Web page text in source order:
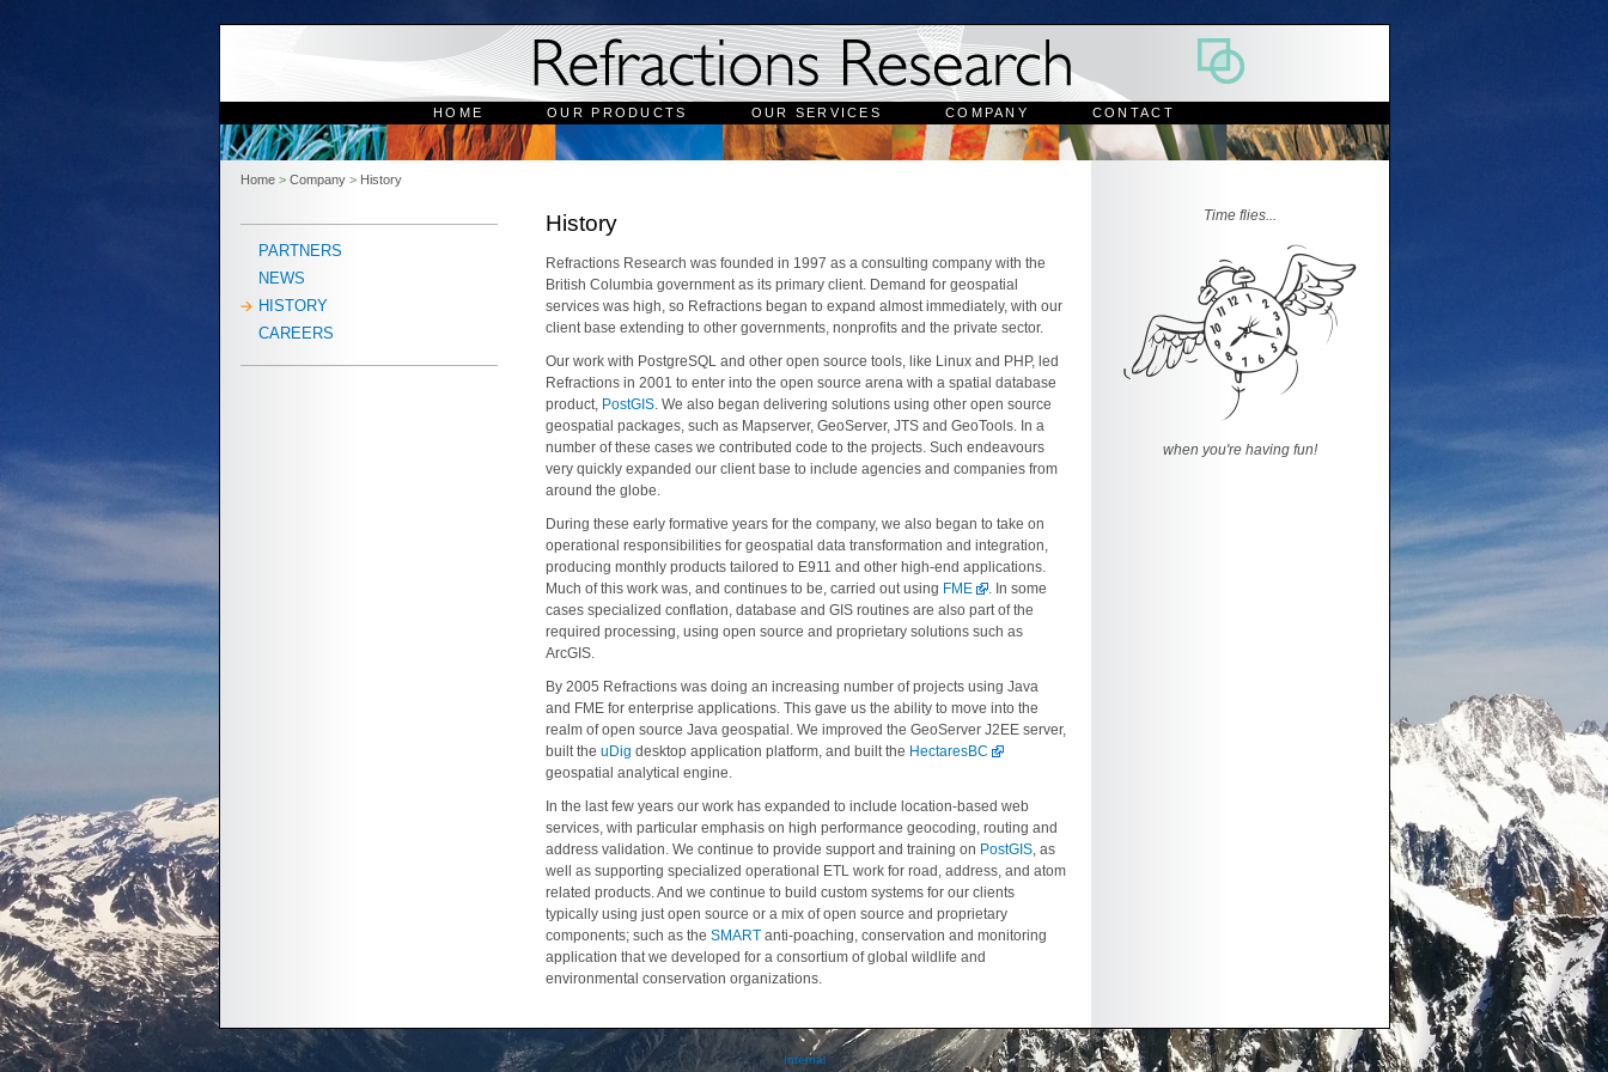
HOME OUR PRODUCTS OUR SERVICES COMPANY CONTACT
Home> Company> History
PARTNERS
NEWS
HISTORY
CAREERS
History
Refractions Research was founded in 1997 as a consulting company with the
British Columbia government as its primary client. Demand for geospatial
services was high, so Refractions began to expand almost immediately, with our
client base extending to other governments, nonprofits and the private sector.
Our work with PostgreSQL and other open source tools, like Linux and PHP, led
Refractions in 2001 to enter into the open source arena with a spatial database
product, PostGIS. We also began delivering solutions using other open source
geospatial packages, such as Mapserver, GeoServer, JTS and GeoTools. In a
number of these cases we contributed code to the projects. Such endeavours
very quickly expanded our client base to include agencies and companies from
around the globe.
During these early formative years for the company, we also began to take on
operational responsibilities for geospatial data transformation and integration,
producing monthly products tailored to E911 and other high-end applications.
Much of this work was, and continues to be, carried out using FME
. In some
cases specialized conflation, database and GIS routines are also part of the
required processing, using open source and proprietary solutions such as
ArcGIS.
By 2005 Refractions was doing an increasing number of projects using Java
and FME for enterprise applications. This gave us the ability to move into the
realm of open source Java geospatial. We improved the GeoServer J2EE server,
built the uDig desktop application platform, and built the HectaresBC
geospatial analytical engine.
In the last few years our work has expanded to include location-based web
services, with particular emphasis on high performance geocoding, routing and
address validation. We continue to provide support and training on PostGIS, as
well as supporting specialized operational ETL work for road, address, and atom
related products. And we continue to build custom systems for our clients
typically using just open source or a mix of open source and proprietary
components; such as the SMARTanti-poaching, conservation and monitoring
application that we developed for a consortium of global wildlife and
environmental conservation organizations.
Time flies...
when you're having fun!
Internal